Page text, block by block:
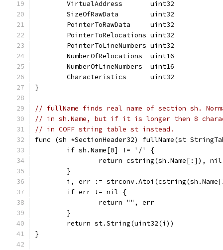
	VirtualAddress       uint32
	SizeOfRawData        uint32
	PointerToRawData     uint32
	PointerToRelocations uint32
	PointerToLineNumbers uint32
	NumberOfRelocations  uint16
	NumberOfLineNumbers  uint16
	Characteristics      uint32
}
// fullName finds real name of section sh.
// in sh.Name, but if it is longer then 8
// in COFF string table st instead.
func (sh *SectionHeader32) fullName(st
	if sh.Name[0] != '/' {
		return cstring(sh.Name[:]), nil
	}
i, err :=
	if err != nil {
		return "", err
	}
	return st.String(uint32(i))
}